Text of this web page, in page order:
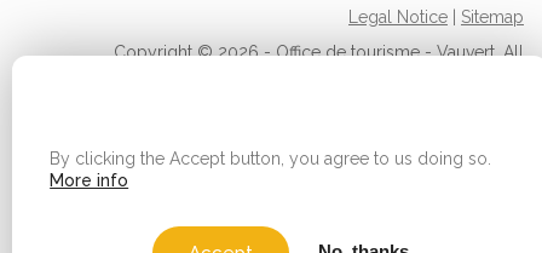
Legal Notice| Sitemap
Copyright © 2026 - Office de tourisme - Vauvert. All
By clicking the Accept button, you agree to us doing so.
More info